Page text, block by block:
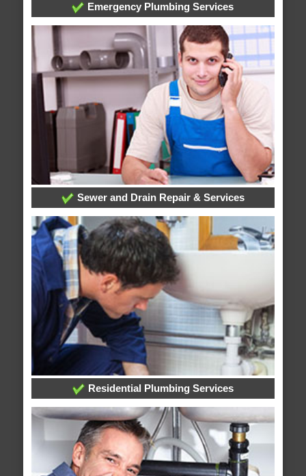
Emergency Plumbing Services
Sewer and Drain Repair & Services
Residential Plumbing Services